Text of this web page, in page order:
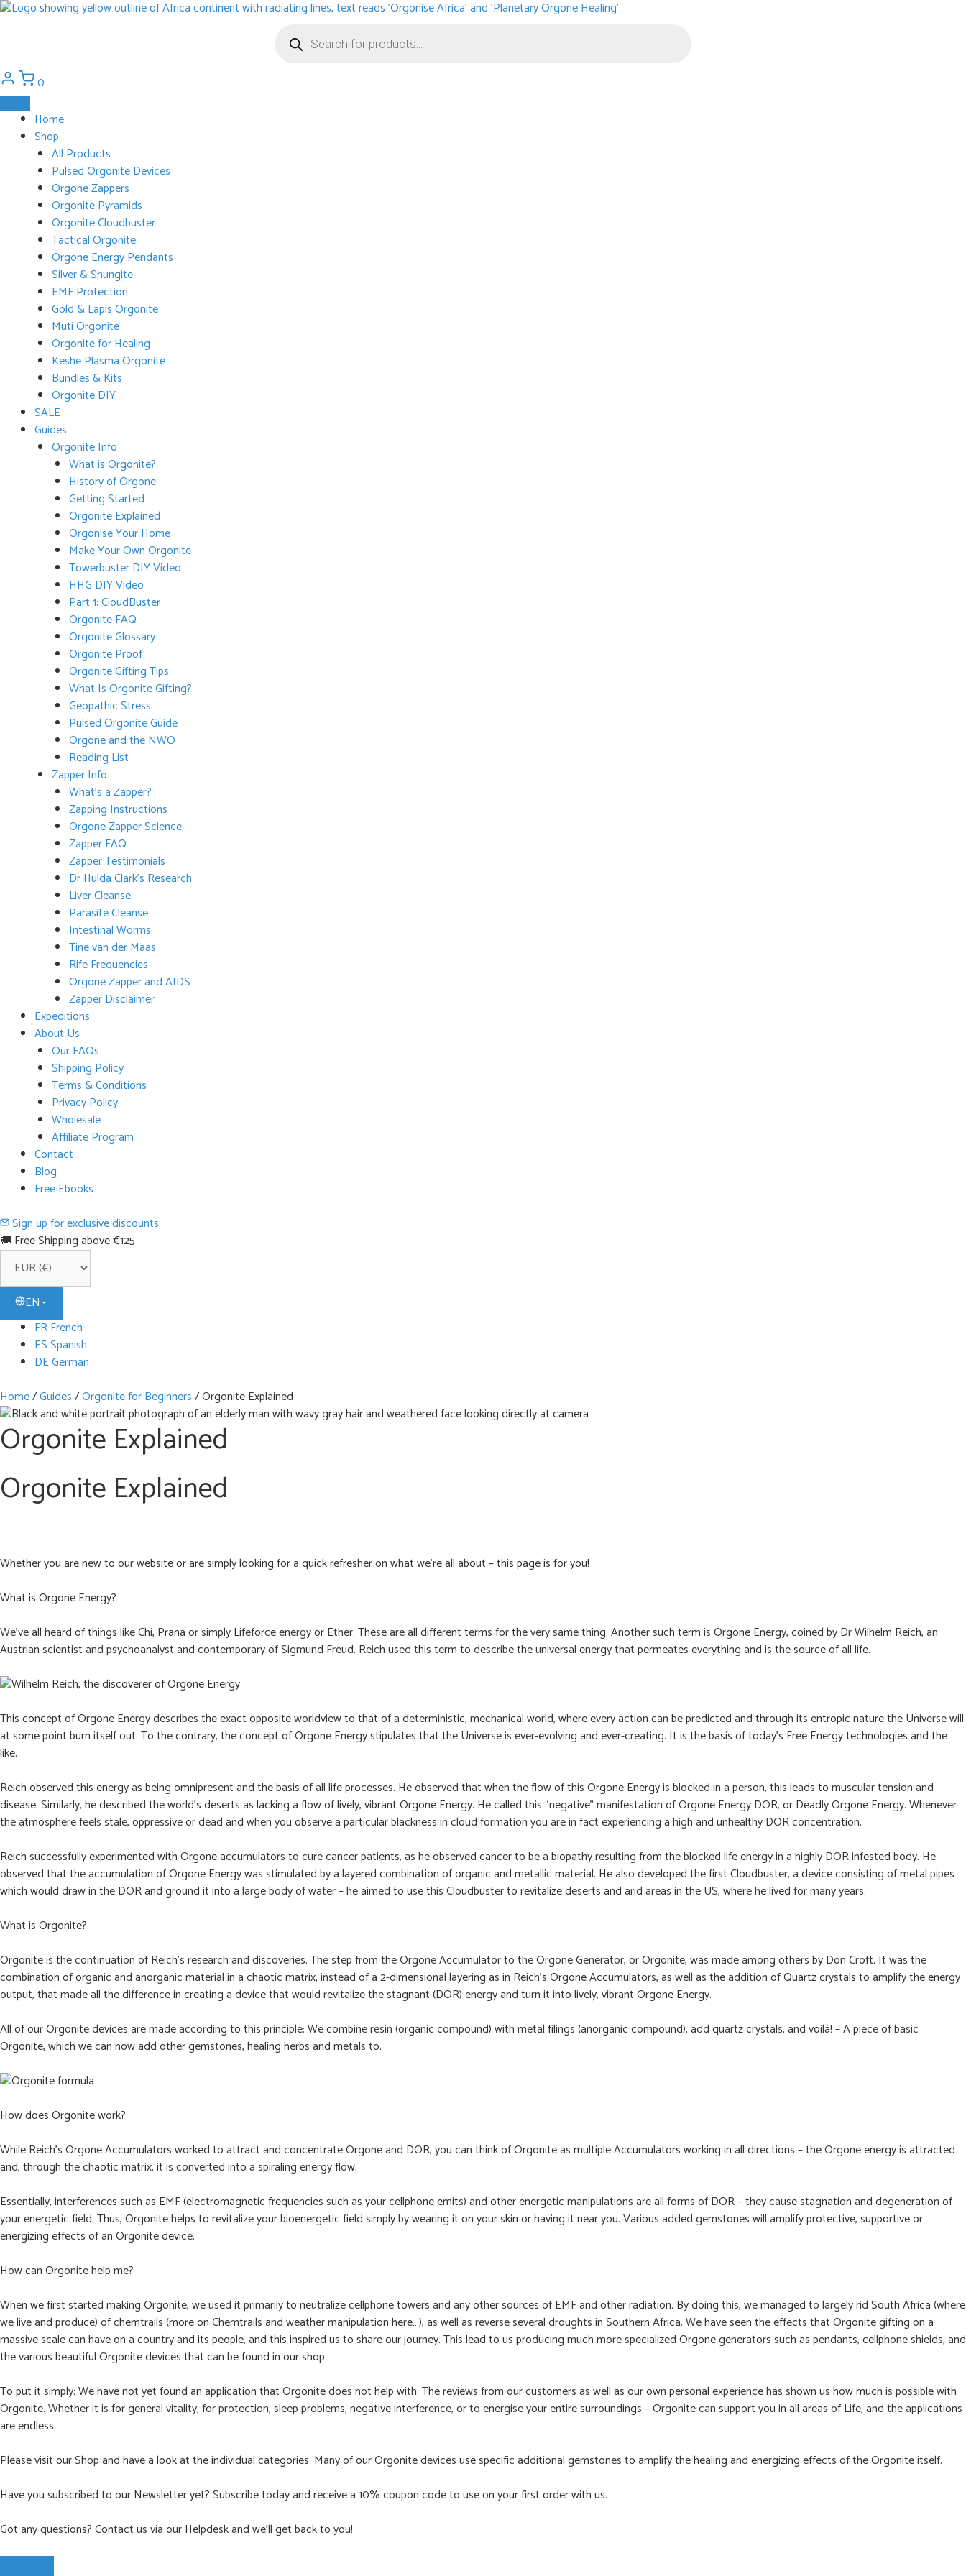
Skip
search
0
Home
Shop
All Products
Pulsed Orgonite Devices
Orgone Zappers
Orgonite Pyramids
Orgonite Cloudbuster
Tactical Orgonite
Orgone Energy Pendants
Silver & Shungite
EMF Protection
Gold & Lapis Orgonite
Muti Orgonite
Orgonite for Healing
Keshe Plasma Orgonite
Bundles & Kits
Orgonite DIY
SALE
Guides
Orgonite Info
What is Orgonite?
History of Orgone
Getting Started
Orgonite Explained
Orgonise Your Home
Make Your Own Orgonite
Towerbuster DIY Video
HHG DIY Video
Part 1: CloudBuster
Orgonite FAQ
Orgonite Glossary
Orgonite Proof
Orgonite Gifting Tips
What Is Orgonite Gifting?
Geopathic Stress
Pulsed Orgonite Guide
Orgone and the NWO
Reading List
Zapper Info
What’s a Zapper?
Zapping Instructions
Orgone Zapper Science
Zapper FAQ
Zapper Testimonials
Dr Hulda Clark’s Research
Liver Cleanse
Parasite Cleanse
Intestinal Worms
Tine van der Maas
Rife Frequencies
Orgone Zapper and AIDS
Zapper Disclaimer
Expeditions
About Us
Our FAQs
Shipping Policy
Terms & Conditions
Privacy Policy
Wholesale
Affiliate Program
Contact
Blog
Free Ebooks
Sign up for exclusive discounts
🚚 Free Shipping above €125
EN
FR French
ES Spanish
DE German
Home/Guides/Orgonite for Beginners/Orgonite Explained
Orgonite Explained
Orgonite Explained
Whether you are new to our website or are simply looking for a quick refresher on what we’re all about – this page is for you!
What is Orgone Energy?
We’ve all heard of things like Chi, Prana or simply Lifeforce energy or Ether. These are all different terms for the very same thing. Another such term is Orgone Energy, coined by Dr Wilhelm Reich, an
Austrian scientist and psychoanalyst and contemporary of Sigmund Freud. Reich used this term to describe the universal energy that permeates everything and is the source of all life.
This concept of Orgone Energy describes the exact opposite worldview to that of a deterministic, mechanical world, where every action can be predicted and through its entropic nature the Universe will
at some point burn itself out. To the contrary, the concept of Orgone Energy stipulates that the Universe is ever-evolving and ever-creating. It is the basis of today’s Free Energy technologies and the
like.
Reich observed this energy as being omnipresent and the basis of all life processes. He observed that when the flow of this Orgone Energy is blocked in a person, this leads to muscular tension and
disease. Similarly, he described the world’s deserts as lacking a flow of lively, vibrant Orgone Energy. He called this “negative” manifestation of Orgone Energy DOR, or Deadly Orgone Energy. Whenever
the atmosphere feels stale, oppressive or dead and when you observe a particular blackness in cloud formation you are in fact experiencing a high and unhealthy DOR concentration.
Reich successfully experimented with Orgone accumulators to cure cancer patients, as he observed cancer to be a biopathy resulting from the blocked life energy in a highly DOR infested body. He
observed that the accumulation of Orgone Energy was stimulated by a layered combination of organic and metallic material. He also developed the first Cloudbuster, a device consisting of metal pipes
which would draw in the DOR and ground it into a large body of water – he aimed to use this Cloudbuster to revitalize deserts and arid areas in the US, where he lived for many years.
What is Orgonite?
Orgonite is the continuation of Reich’s research and discoveries. The step from the Orgone Accumulator to the Orgone Generator, or Orgonite, was made among others by Don Croft. It was the
combination of organic and anorganic material in a chaotic matrix, instead of a 2-dimensional layering as in Reich’s Orgone Accumulators, as well as the addition of Quartz crystals to amplify the energy
output, that made all the difference in creating a device that would revitalize the stagnant (DOR) energy and turn it into lively, vibrant Orgone Energy.
All of our Orgonite devices are made according to this principle: We combine resin (organic compound) with metal filings (anorganic compound), add quartz crystals, and voilà! – A piece of basic
Orgonite, which we can now add other gemstones, healing herbs and metals to.
How does Orgonite work?
While Reich’s Orgone Accumulators worked to attract and concentrate Orgone and DOR, you can think of Orgonite as multiple Accumulators working in all directions – the Orgone energy is attracted
and, through the chaotic matrix, it is converted into a spiraling energy flow.
Essentially, interferences such as EMF (electromagnetic frequencies such as your cellphone emits) and other energetic manipulations are all forms of DOR – they cause stagnation and degeneration of
your energetic field. Thus, Orgonite helps to revitalize your bioenergetic field simply by wearing it on your skin or having it near you. Various added gemstones will amplify protective, supportive or
energizing effects of an Orgonite device.
How can Orgonite help me?
When we first started making Orgonite, we used it primarily to neutralize cellphone towers and any other sources of EMF and other radiation. By doing this, we managed to largely rid South Africa (where
we live and produce) of chemtrails (more on Chemtrails and weather manipulation here…), as well as reverse several droughts in Southern Africa. We have seen the effects that Orgonite gifting on a
massive scale can have on a country and its people, and this inspired us to share our journey. This lead to us producing much more specialized Orgone generators such as pendants, cellphone shields, and
the various beautiful Orgonite devices that can be found in our shop.
To put it simply: We have not yet found an application that Orgonite does not help with. The reviews from our customers as well as our own personal experience has shown us how much is possible with
Orgonite. Whether it is for general vitality, for protection, sleep problems, negative interference, or to energise your entire surroundings – Orgonite can support you in all areas of Life, and the applications
are endless.
Please visit our Shop and have a look at the individual categories. Many of our Orgonite devices use specific additional gemstones to amplify the healing and energizing effects of the Orgonite itself.
Have you subscribed to our Newsletter yet? Subscribe today and receive a 10% coupon code to use on your first order with us.
Got any questions? Contact us via our Helpdesk and we’ll get back to you!